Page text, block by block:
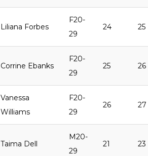
Liliana Forbes
F20-
29
24 25
Corrine Ebanks
F20-
29
25 26
Vanessa
Williams
F20-
29
26 27
Taima Dell
M20-
29
21 23